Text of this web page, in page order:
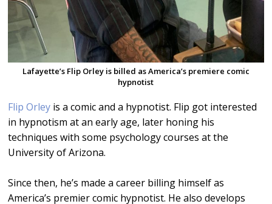
Lafayette’s Flip Orley is billed as America’s premiere comic
hypnotist
Flip Orley is a comic and a hypnotist. Flip got interested
in hypnotism at an early age, later honing his
techniques with some psychology courses at the
University of Arizona.
Since then, he’s made a career billing himself as
America’s premier comic hypnotist. He also develops